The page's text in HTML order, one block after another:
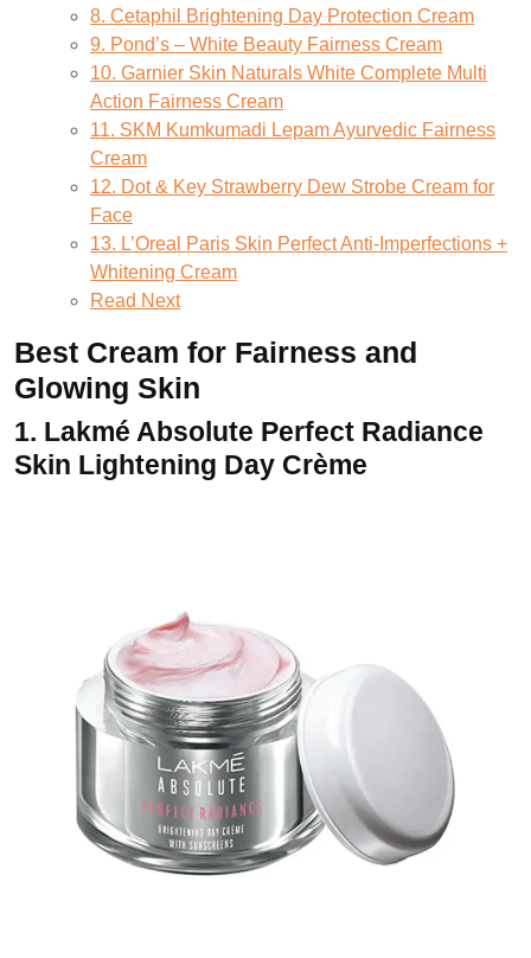
8. Cetaphil Brightening Day Protection Cream
9. Pond’s – White Beauty Fairness Cream
10. Garnier Skin Naturals White Complete Multi
Action Fairness Cream
11. SKM Kumkumadi Lepam Ayurvedic Fairness
Cream
12. Dot & Key Strawberry Dew Strobe Cream for
Face
13. L’Oreal Paris Skin Perfect Anti-Imperfections +
Whitening Cream
Read Next
Best Cream for Fairness and
Glowing Skin
1. Lakmé Absolute Perfect Radiance
Skin Lightening Day Crème